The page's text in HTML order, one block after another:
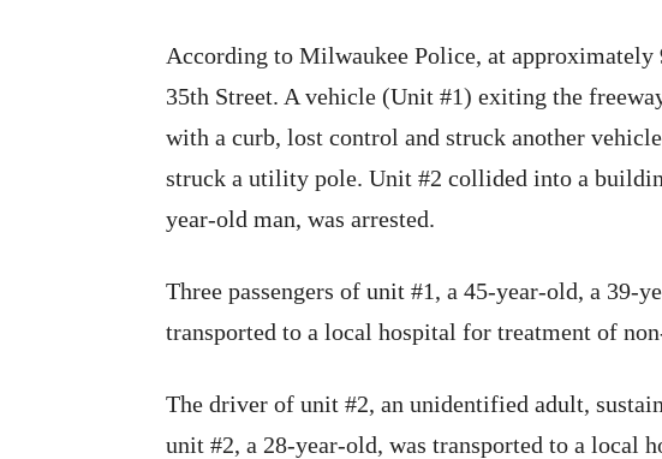
According to Milwaukee Police, at
35th Street. A vehicle (Unit #1) exiting the
with a curb, lost control and struck another
struck a utility pole. Unit #2 collided into a
year-old man, was arrested.
Three passengers of unit #1, a 45-year-old, a 39-
transported to a local hospital for treatment of
The driver of unit #2, an unidentified adult,
unit #2, a 28-year-old, was transported to a local